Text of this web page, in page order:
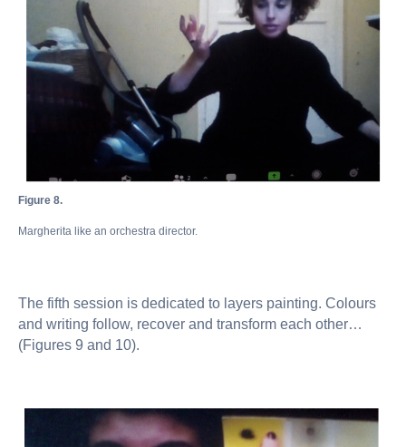
Figure 8.
Margherita like an orchestra director.
The fifth session is dedicated to layers painting. Colours
and writing follow, recover and transform each other…
(Figures 9 and 10).